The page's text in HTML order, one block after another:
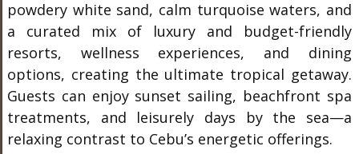
powdery white sand, calm turquoise waters, and
a curated mix of luxury and budget-friendly
resorts, wellness experiences, and dining
options, creating the ultimate tropical getaway.
Guests can enjoy sunset sailing, beachfront spa
treatments, and leisurely days by the sea—a
relaxing contrast to Cebu’s energetic offerings.